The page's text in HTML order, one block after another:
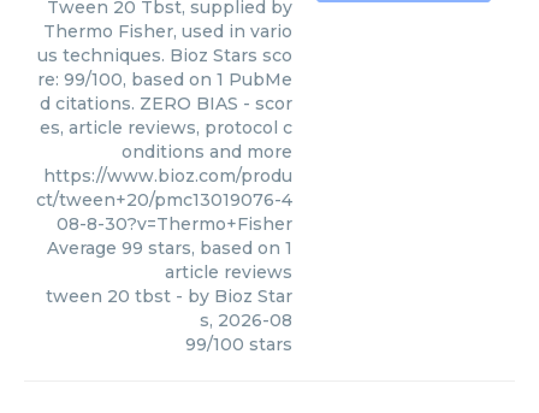
Tween 20 Tbst, supplied by
Thermo Fisher, used in vario
us techniques. Bioz Stars sco
re: 99/100, based on 1 PubMe
d citations. ZERO BIAS - scor
es, article reviews, protocol c
onditions and more
https://www.bioz.com/produ
ct/tween+20/pmc13019076-4
08-8-30?v=Thermo+Fisher
Average 99 stars, based on 1
article reviews
tween 20 tbst - by Bioz Star
s, 2026-08
99/100 stars